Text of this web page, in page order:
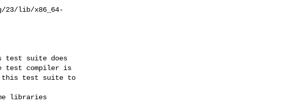
23/lib/x86_64-
test compiler is
this test suite to
libraries